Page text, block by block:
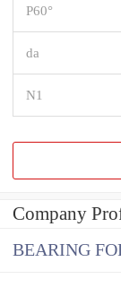
P60°
da
N1
Company
BEARING